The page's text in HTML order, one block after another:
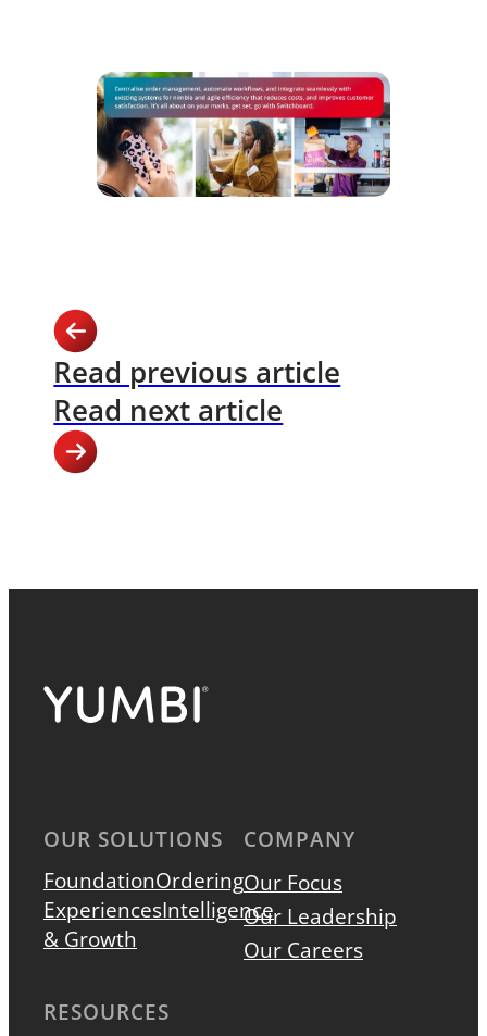
Read previous article
Read next article
OUR SOLUTIONS
FoundationOrdering
ExperiencesIntelligence
& Growth
COMPANY
Our Focus
Our Leadership
Our Careers
RESOURCES